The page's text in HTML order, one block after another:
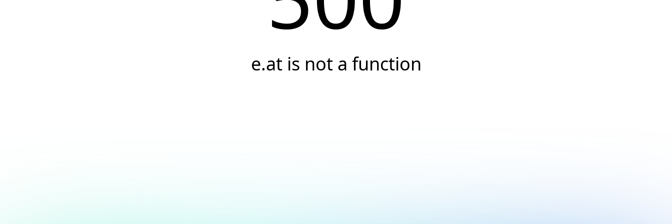
e.at is not a function